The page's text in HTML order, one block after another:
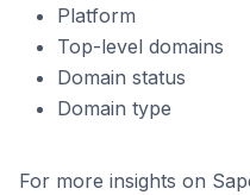
Platform
Top-level domains
Domain status
Domain type
For more insights on